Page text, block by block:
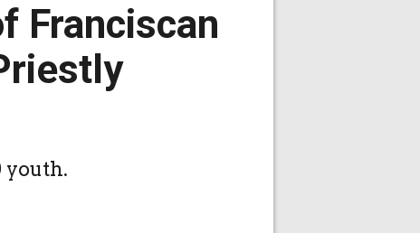
Franciscan
youth.